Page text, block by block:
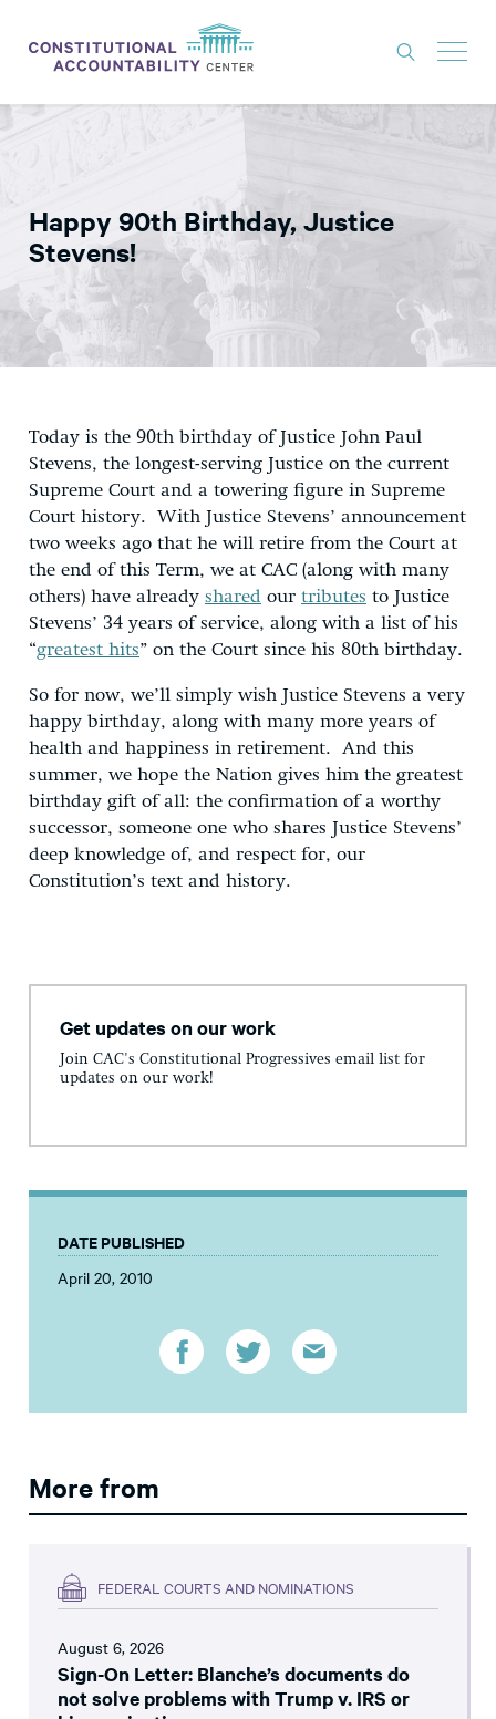
THINK TANK
NEWS
ABOUT
CONSTITUTIONAL PROGRESS
GET INVOLVED
DONATE
Happy 90th Birthday, Justice
Stevens!
Today is the 90th birthday of Justice John Paul
Stevens, the longest-serving Justice on the current
Supreme Court and a towering figure in Supreme
Court history. With Justice Stevens’ announcement
two weeks ago that he will retire from the Court at
the end of this Term, we at CAC (along with many
others) have already shared our tributes to Justice
Stevens’ 34 years of service, along with a list of his
“greatest hits” on the Court since his 80th birthday.
So for now, we’ll simply wish Justice Stevens a very
happy birthday, along with many more years of
health and happiness in retirement. And this
summer, we hope the Nation gives him the greatest
birthday gift of all: the confirmation of a worthy
successor, someone one who shares Justice Stevens’
deep knowledge of, and respect for, our
Constitution’s text and history.
Get updates on our work
Join CAC's Constitutional Progressives email list for
updates on our work!
DATE PUBLISHED
April 20, 2010
More from
FEDERAL COURTS AND NOMINATIONS
August 6, 2026
Sign-On Letter: Blanche’s documents do
not solve problems with Trump v. IRS or